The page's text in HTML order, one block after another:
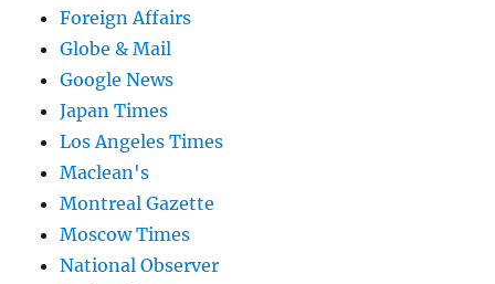
Foreign Affairs
Globe & Mail
Google News
Japan Times
Los Angeles Times
Maclean's
Montreal Gazette
Moscow Times
National Observer